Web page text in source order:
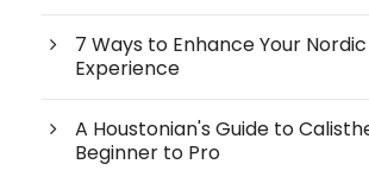
7 Ways to Enhance Your
Experience
A Houstonian's Guide to
Beginner to Pro